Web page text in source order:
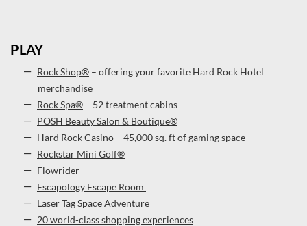
PLAY
Rock Shop® – offering your favorite Hard Rock Hotel
merchandise
Rock Spa® – 52 treatment cabins
POSH Beauty Salon & Boutique®
Hard Rock Casino – 45,000 sq. ft of gaming space
Rockstar Mini Golf®
Flowrider
Escapology Escape Room
Laser Tag Space Adventure
20 world-class shopping experiences